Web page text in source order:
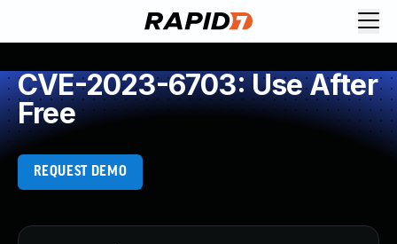
CVE-2023-6703: Use After
Free
REQUEST DEMO